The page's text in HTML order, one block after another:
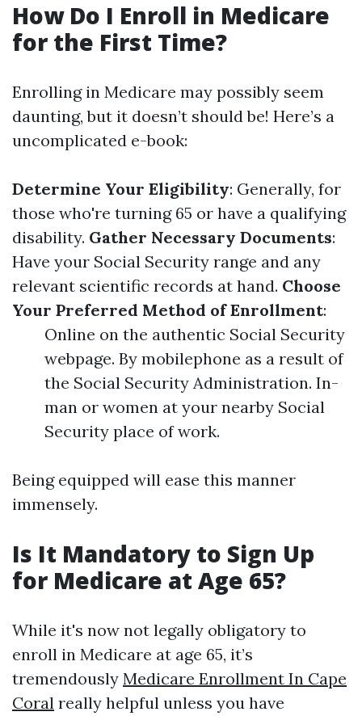
How Do I Enroll in Medicare
for the First Time?
Enrolling in Medicare may possibly seem
daunting, but it doesn’t should be! Here’s a
uncomplicated e-book:
Determine Your Eligibility: Generally, for
those who're turning 65 or have a qualifying
disability. Gather Necessary Documents:
Have your Social Security range and any
relevant scientific records at hand. Choose
Your Preferred Method of Enrollment:
Online on the authentic Social Security
webpage. By mobilephone as a result of
the Social Security Administration. In-
man or women at your nearby Social
Security place of work.
Being equipped will ease this manner
immensely.
Is It Mandatory to Sign Up
for Medicare at Age 65?
While it's now not legally obligatory to
enroll in Medicare at age 65, it’s
tremendously Medicare Enrollment In Cape
Coral really helpful unless you have